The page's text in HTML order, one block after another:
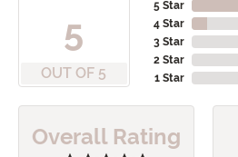
5
OUT OF 5
5 Star
4 Star
3 Star
2 Star
1 Star
Overall Rating